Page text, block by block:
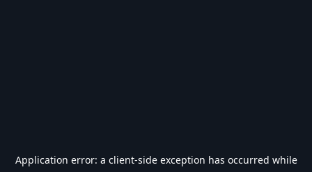
Application error: a client-side exception has occurred while